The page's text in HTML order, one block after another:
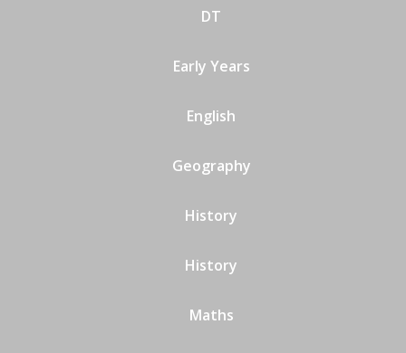
DT
Early Years
English
Geography
History
History
Maths